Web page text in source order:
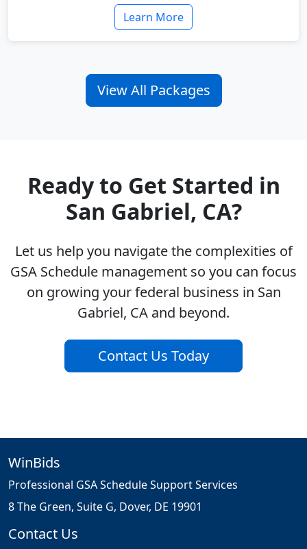
Learn More
View All Packages
Ready to Get Started in
San Gabriel, CA?
Let us help you navigate the complexities of
GSA Schedule management so you can focus
on growing your federal business in San
Gabriel, CA and beyond.
Contact Us Today
WinBids
Professional GSA Schedule Support Services
8 The Green, Suite G, Dover, DE 19901
Contact Us